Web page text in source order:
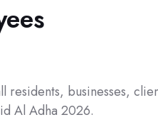
residents, businesses,
Al Adha 2026.